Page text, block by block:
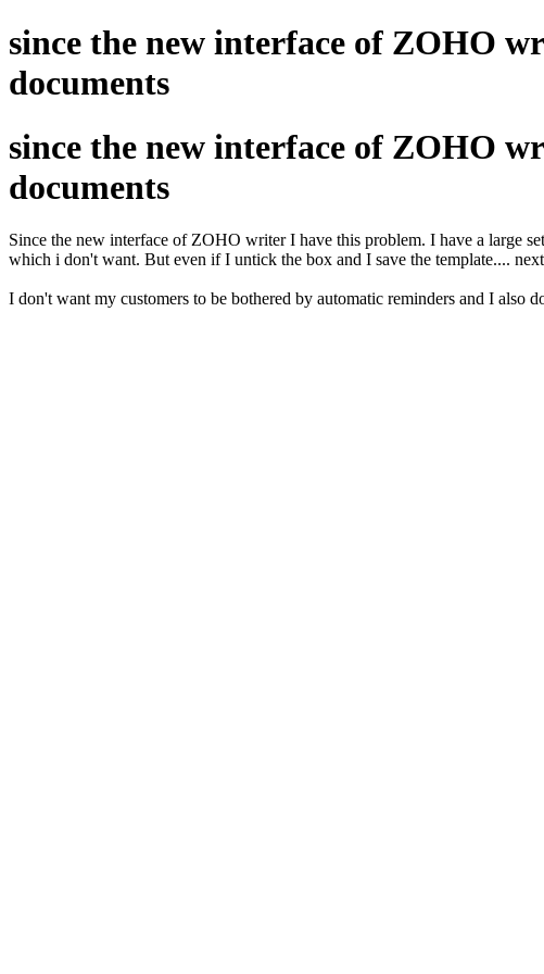
since the new interface of ZOHO
documents
since the new interface of ZOHO
documents
Since the new interface of ZOHO writer I have this problem. I have a large
which i don't want. But even if I untick the box and I save the template....
I don't want my customers to be bothered by automatic reminders and I